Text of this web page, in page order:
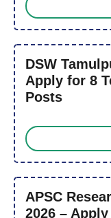
DSW
Apply for 8
Posts
APSC
2026 –